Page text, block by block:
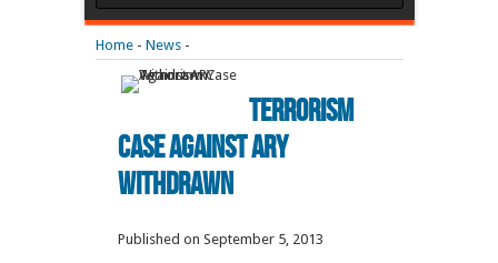
Home- News-
Terrorism
Case Against ARY
Withdrawn
Published on September 5, 2013